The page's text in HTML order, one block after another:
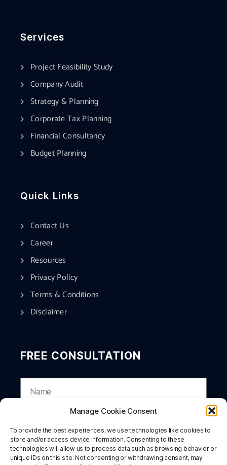
Manage Cookie Consent
To provide the best experiences, we use technologies like cookies to
store and/or access device information. Consenting to these
technologies will allow us to process data such as browsing behavior or
unique IDs on this site. Not consenting or withdrawing consent, may
Services
Project Feasibility Study
Company Audit
Strategy & Planning
Corporate Tax Planning
Financial Consultancy
Budget Planning
Quick Links
Contact Us
Career
Resources
Privacy Policy
Terms & Conditions
Disclaimer
FREE CONSULTATION